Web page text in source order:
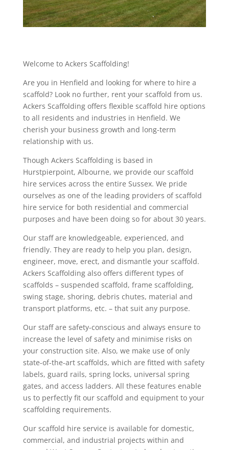
Welcome to Ackers Scaffolding!
Are you in Henfield and looking for where to hire a
scaffold? Look no further, rent your scaffold from us.
Ackers Scaffolding offers flexible scaffold hire options
to all residents and industries in Henfield. We
cherish your business growth and long-term
relationship with us.
Though Ackers Scaffolding is based in
Hurstpierpoint, Albourne, we provide our scaffold
hire services across the entire Sussex. We pride
ourselves as one of the leading providers of scaffold
hire service for both residential and commercial
purposes and have been doing so for about 30 years.
Our staff are knowledgeable, experienced, and
friendly. They are ready to help you plan, design,
engineer, move, erect, and dismantle your scaffold.
Ackers Scaffolding also offers different types of
scaffolds – suspended scaffold, frame scaffolding,
swing stage, shoring, debris chutes, material and
transport platforms, etc. – that suit any purpose.
Our staff are safety-conscious and always ensure to
increase the level of safety and minimise risks on
your construction site. Also, we make use of only
state-of-the-art scaffolds, which are fitted with safety
labels, guard rails, spring locks, universal spring
gates, and access ladders. All these features enable
us to perfectly fit our scaffold and equipment to your
scaffolding requirements.
Our scaffold hire service is available for domestic,
commercial, and industrial projects within and